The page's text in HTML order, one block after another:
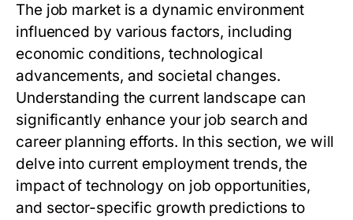
The job market is a dynamic environment
influenced by various factors, including
economic conditions, technological
advancements, and societal changes.
Understanding the current landscape can
significantly enhance your job search and
career planning efforts. In this section, we will
delve into current employment trends, the
impact of technology on job opportunities,
and sector-specific growth predictions to